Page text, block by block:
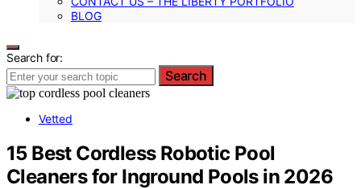
BLOG
Search for:
Search
Vetted
15 Best Cordless Robotic Pool
Cleaners for Inground Pools in 2026